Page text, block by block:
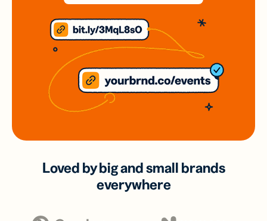
Loved by big and small brands
everywhere